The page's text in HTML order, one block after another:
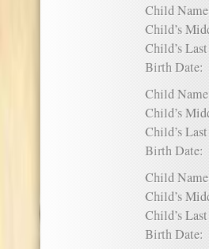
Child
Child’s
Child’s
Birth Date:
Child
Child’s
Child’s
Birth Date:
Child
Child’s
Child’s
Birth Date: